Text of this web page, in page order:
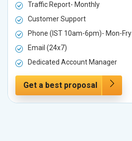
Traffic Report- Monthly
Customer Support
Phone (IST 10am-6pm)- Mon-Fry
Email (24x7)
Dedicated Account Manager
Get a best proposal